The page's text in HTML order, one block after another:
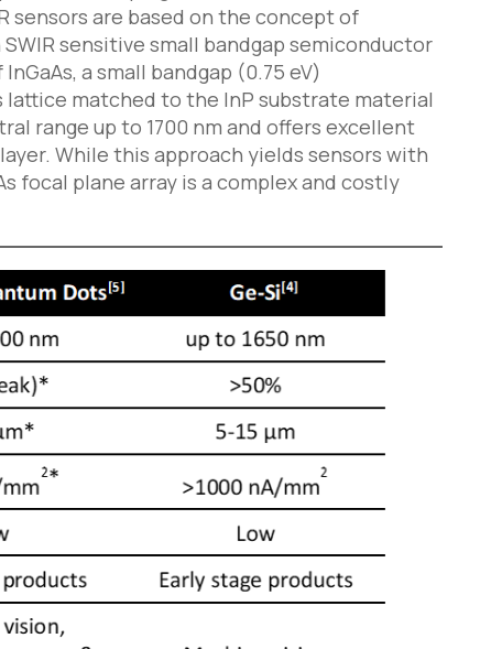
sensors are based on the concept of
sensitive small bandgap semiconductor
a small bandgap (0.75 eV)
lattice matched to the InP substrate material
range up to 1700 nm and offers excellent
While this approach yields sensors with
focal plane array is a complex and costly